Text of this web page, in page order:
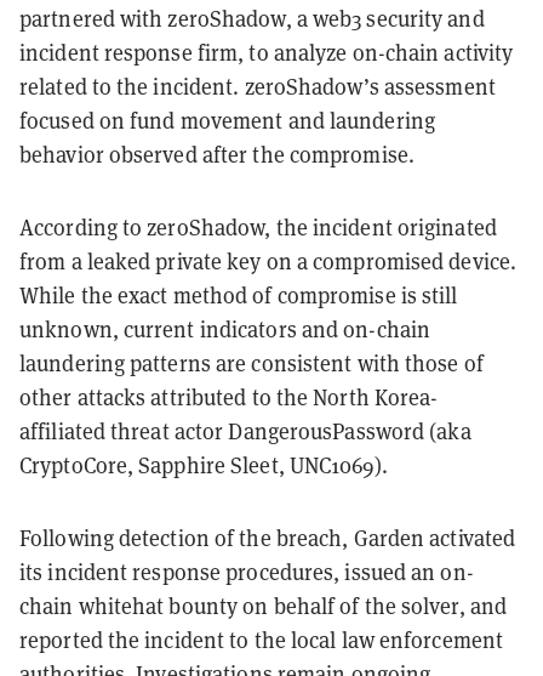
partnered with zeroShadow, a web3 security and
incident response firm, to analyze on-chain activity
related to the incident. zeroShadow’s assessment
focused on fund movement and laundering
behavior observed after the compromise.
According to zeroShadow, the incident originated
from a leaked private key on a compromised device.
While the exact method of compromise is still
unknown, current indicators and on-chain
laundering patterns are consistent with those of
other attacks attributed to the North Korea-
affiliated threat actor DangerousPassword (aka
CryptoCore, Sapphire Sleet, UNC1069).
Following detection of the breach, Garden activated
its incident response procedures, issued an on-
chain whitehat bounty on behalf of the solver, and
reported the incident to the local law enforcement